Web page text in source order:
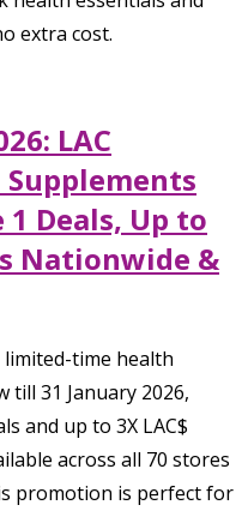
extra cost.
LAC
1 Deals, Up to
Nationwide &
limited-time health
31 January 2026,
and up to 3X LAC$
across all 70 stores
promotion is perfect for